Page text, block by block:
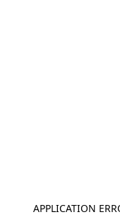
APPLICATION